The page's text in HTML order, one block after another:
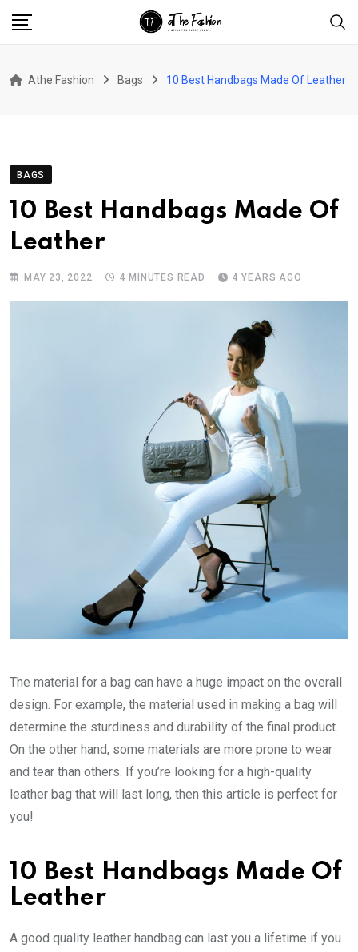
Athe Fashion Bags 10 Best Handbags Made Of Leather
BAGS
10 Best Handbags Made Of
Leather
MAY 23, 2022 4 MINUTES READ 4 YEARS AGO
The material for a bag can have a huge impact on the overall
design. For example, the material used in making a bag will
determine the sturdiness and durability of the final product.
On the other hand, some materials are more prone to wear
and tear than others. If you’re looking for a high-quality
leather bag that will last long, then this article is perfect for
you!
10 Best Handbags Made Of
Leather
A good quality leather handbag can last you a lifetime if you